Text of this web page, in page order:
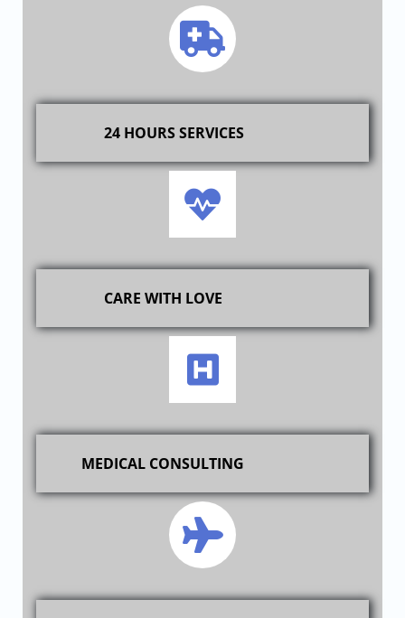
24 HOURS SERVICES
CARE WITH LOVE
MEDICAL CONSULTING